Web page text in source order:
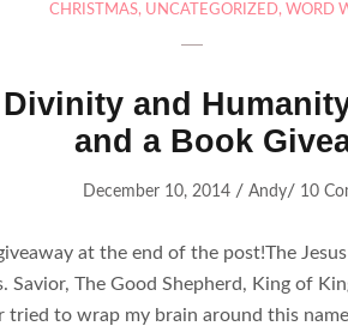
CHRISTMAS, UNCATEGORIZED,WORD
and
and a Book
December 10, 2014/ Andy/ 10
at the end of the post!The
Savior, The Good Shepherd, King of
tried to wrap my brain around this